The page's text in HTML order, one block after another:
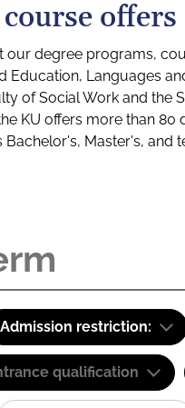
offers
degree programs,
Education, Languages
of Social Work and
KU offers more than
Master's, and
Admission restriction:
qualification